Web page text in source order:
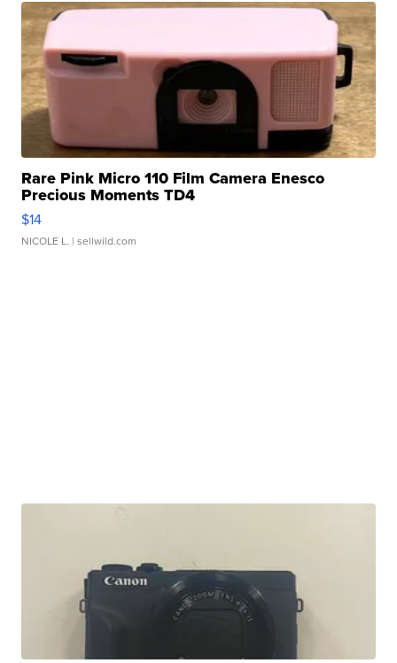
Rare Pink Micro 110 Film Camera Enesco
Precious Moments TD4
$14
NICOLE L. | sellwild.com